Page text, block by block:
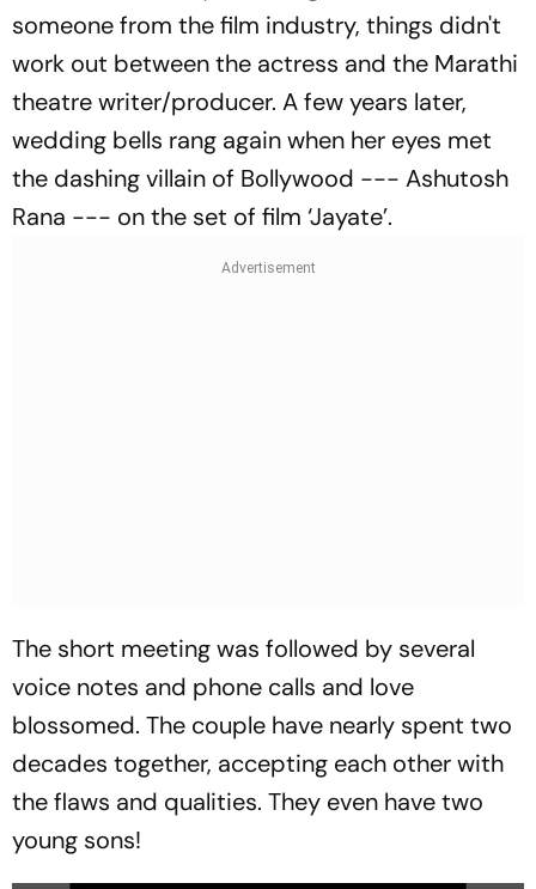
someone from the film industry, things didn't
work out between the actress and the Marathi
theatre writer/producer. A few years later,
wedding bells rang again when her eyes met
the dashing villain of Bollywood --- Ashutosh
Rana --- on the set of film ‘Jayate’.
The short meeting was followed by several
voice notes and phone calls and love
blossomed. The couple have nearly spent two
decades together, accepting each other with
the flaws and qualities. They even have two
young sons!